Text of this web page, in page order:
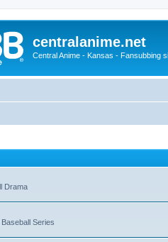
centralanime.net
Central Anime - Kansas - Fansubbing
Drama
Series